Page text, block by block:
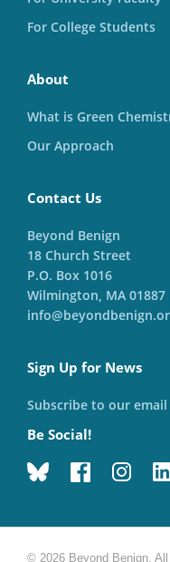
For College Students
About
What is Green
Our Approach
Contact Us
Beyond Benign
18 Church Street
P.O. Box 1016
Wilmington, MA 01887
Sign Up for News
Subscribe to our
Be Social!
© 2026 Beyond Benign.